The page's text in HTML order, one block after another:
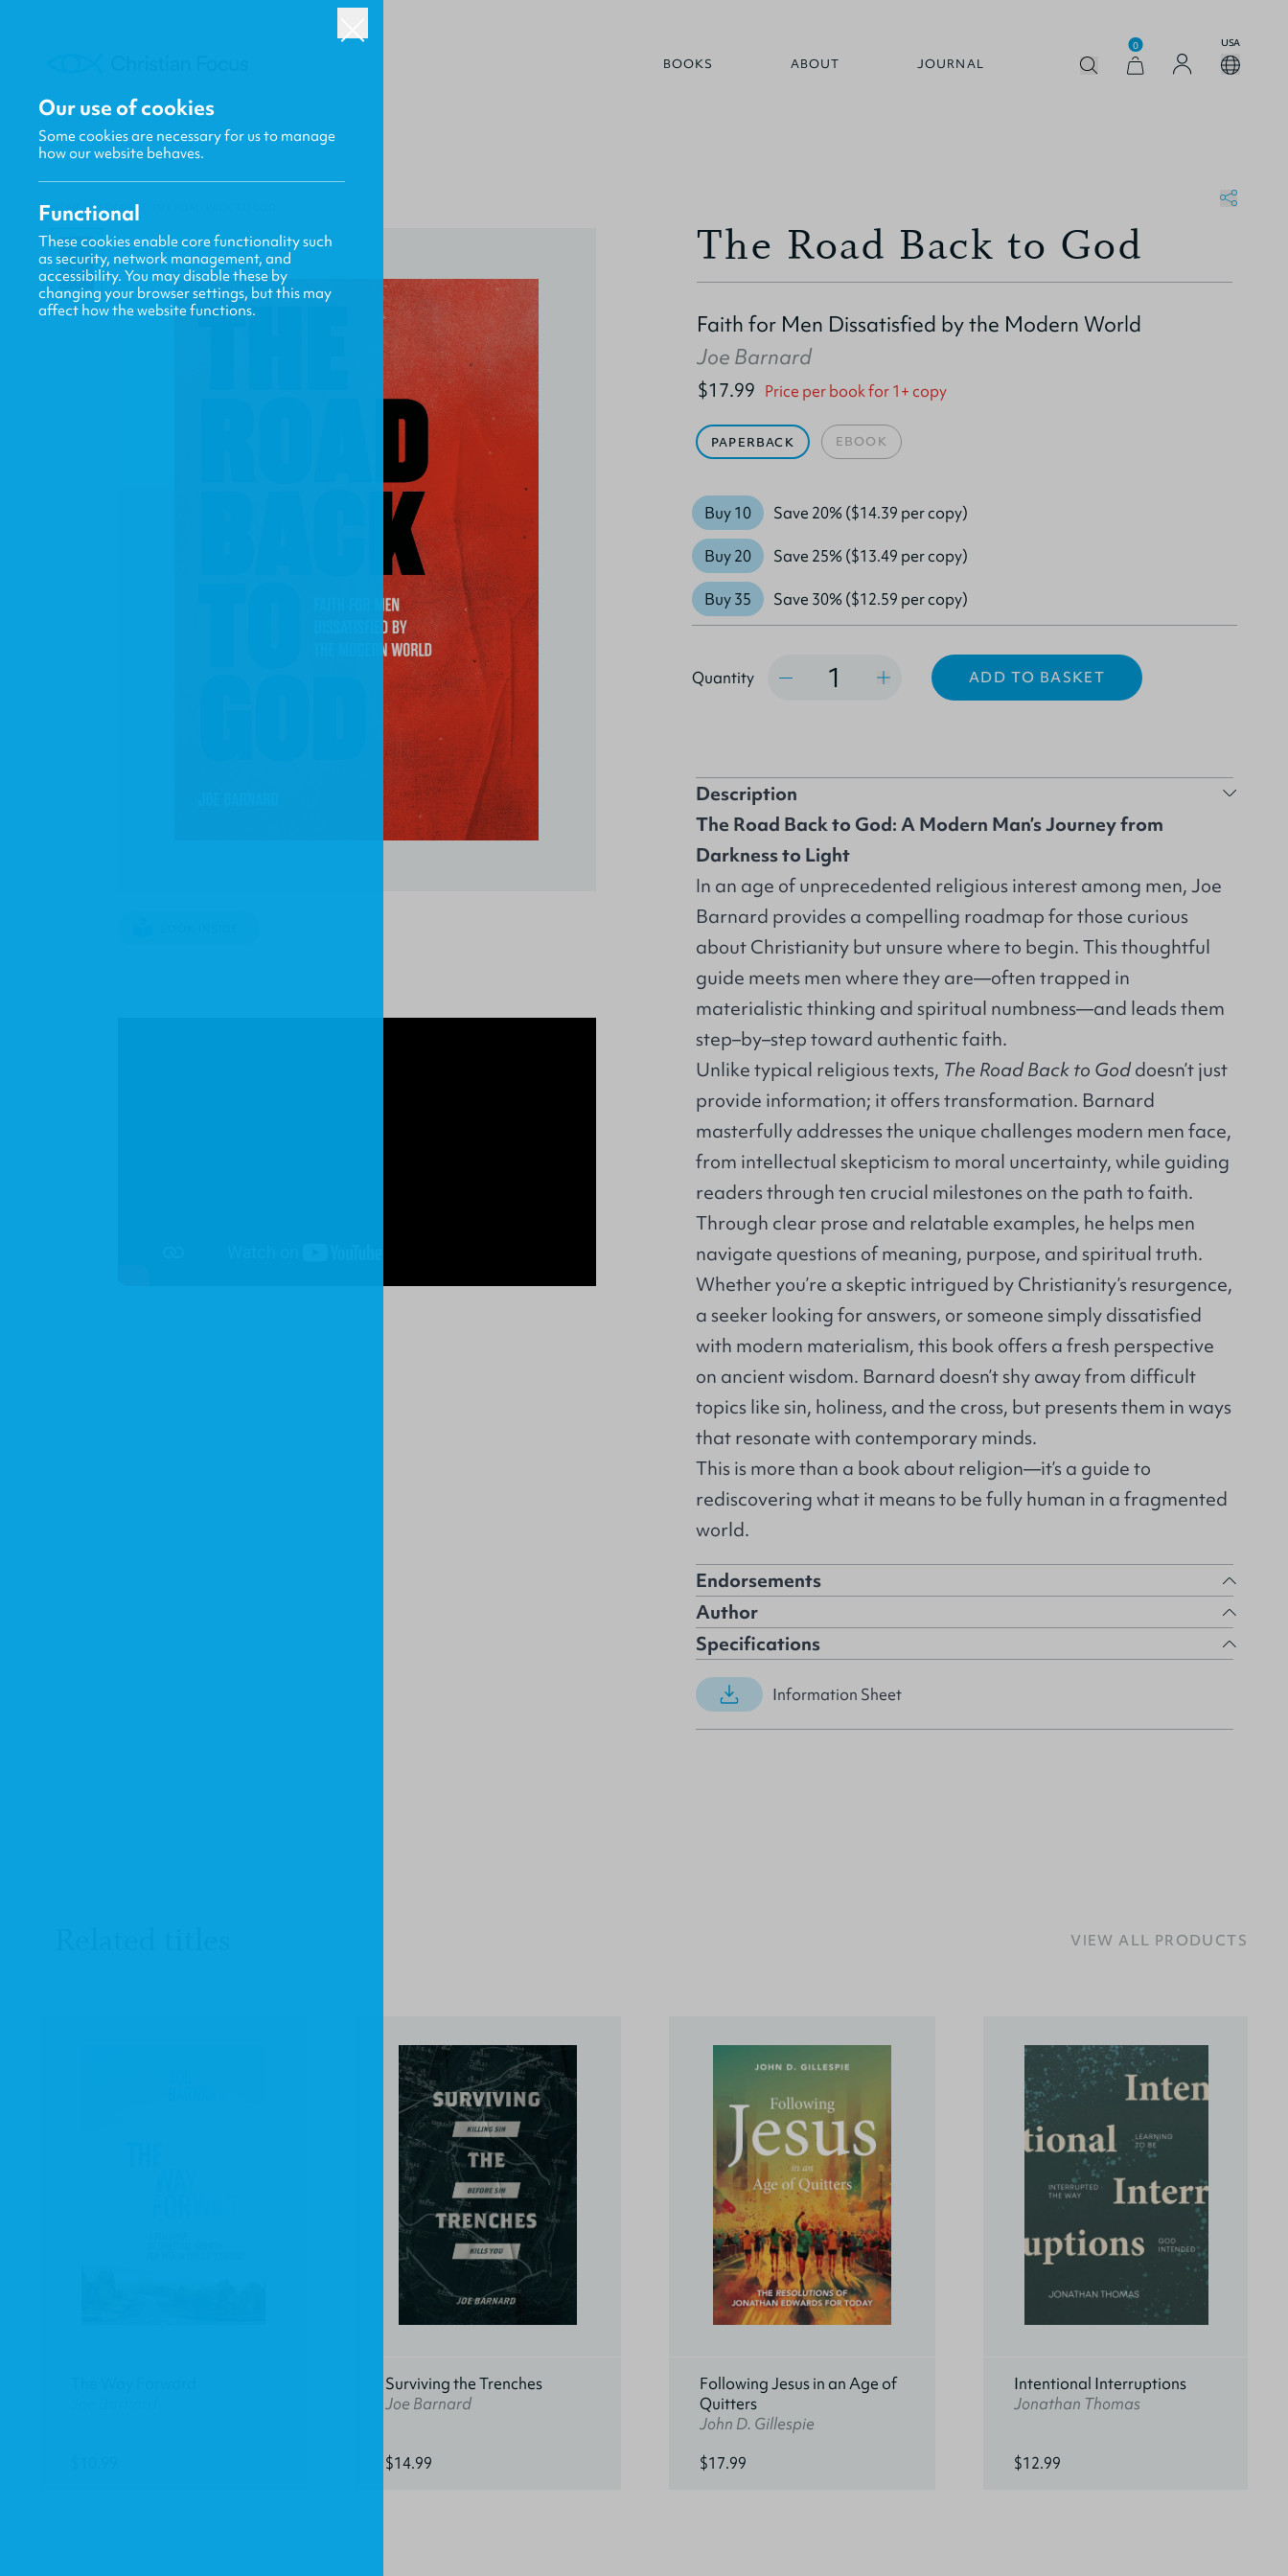
BOOKS ABOUT JOURNAL
0 USA
HOME / FOCUS
The Road Back to God
Faith for Men Dissatisfied by the Modern World
Joe Barnard
$17.99 Price per book for 1+ copy
PAPERBACK EBOOK
Buy 10 Save 20% ($14.39 per copy)
Buy 20 Save 25% ($13.49 per copy)
Buy 35 Save 30% ($12.59 per copy)
Quantity ADD TO BASKET
Description
The Road Back to God: A Modern Man’s Journey from
Darkness to Light
In an age of unprecedented religious interest among men, Joe
Barnard provides a compelling roadmap for those curious
about Christianity but unsure where to begin. This thoughtful
guide meets men where they are—often trapped in
materialistic thinking and spiritual numbness—and leads them
step–by–step toward authentic faith.
Unlike typical religious texts, The Road Back to Goddoesn’t just
provide information; it offers transformation. Barnard
masterfully addresses the unique challenges modern men face,
from intellectual skepticism to moral uncertainty, while guiding
readers through ten crucial milestones on the path to faith.
Through clear prose and relatable examples, he helps men
navigate questions of meaning, purpose, and spiritual truth.
Whether you’re a skeptic intrigued by Christianity’s resurgence,
a seeker looking for answers, or someone simply dissatisfied
with modern materialism, this book offers a fresh perspective
on ancient wisdom. Barnard doesn’t shy away from difficult
topics like sin, holiness, and the cross, but presents them in ways
that resonate with contemporary minds.
This is more than a book about religion—it’s a guide to
rediscovering what it means to be fully human in a fragmented
world.
Endorsements
Author
Specifications
Information Sheet
VIEW ALL PRODUCTS
Surviving the Trenches
Joe Barnard
$14.99
Following Jesus in an Age of
Quitters
John D. Gillespie
$17.99
Intentional Interruptions
Jonathan Thomas
$12.99
Our use of cookies
Some cookies are necessary for us to manage
how our website behaves.
Functional
These cookies enable core functionality such
as security, network management, and
accessibility. You may disable these by
changing your browser settings, but this may
affect how the website functions.